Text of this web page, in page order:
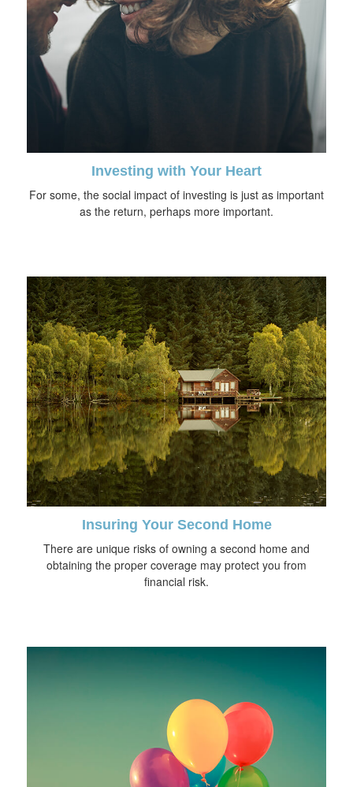
Investing with Your Heart
For some, the social impact of investing is just as important
as the return, perhaps more important.
Insuring Your Second Home
There are unique risks of owning a second home and
obtaining the proper coverage may protect you from
financial risk.